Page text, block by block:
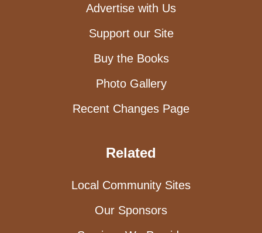
Advertise with Us
Support our Site
Buy the Books
Photo Gallery
Recent Changes Page
Related
Local Community Sites
Our Sponsors